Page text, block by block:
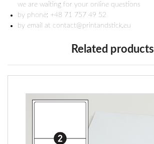
we are waiting for your online questions
by phone: +48 71 757 49 52
by email at contact@printandstick.eu
Related products